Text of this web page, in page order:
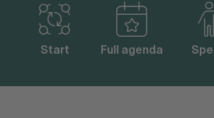
Start Full agenda